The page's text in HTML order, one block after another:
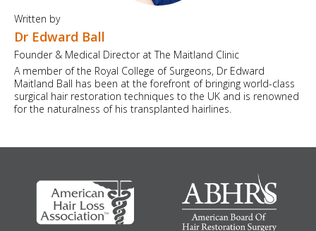
Written by
Dr Edward Ball
Founder & Medical Director at The Maitland Clinic
A member of the Royal College of Surgeons, Dr Edward
Maitland Ball has been at the forefront of bringing world-class
surgical hair restoration techniques to the UK and is renowned
for the naturalness of his transplanted hairlines.